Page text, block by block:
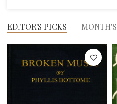
EDITOR'S PICKS